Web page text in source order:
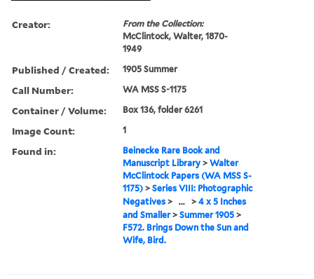
Creator:
From the Collection:
McClintock, Walter, 1870-
1949
Published / Created: 1905 Summer
Call Number: WA MSS S-1175
Container / Volume: Box 136, folder 6261
Image Count: 1
Found in:
Beinecke Rare Book and
Manuscript Library >Walter
McClintock Papers (WA MSS S-
1175) >Series VIII: Photographic
Negatives > ... >4 x 5 Inches
and Smaller>Summer 1905 >
F572. Brings Down the Sun and
Wife, Bird.